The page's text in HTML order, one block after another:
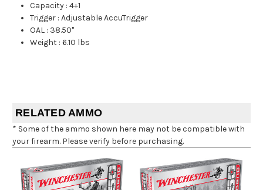
Capacity :4+1
Trigger :Adjustable AccuTrigger
OAL : 38.50"
Weight :6.10 lbs
RELATED AMMO
* Some of the ammo shown here may not be compatible with
your firearm. Please verify before purchasing.